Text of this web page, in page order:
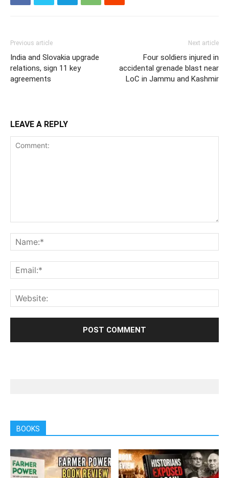
Previous article
India and Slovakia upgrade
relations, sign 11 key
agreements
Next article
Four soldiers injured in
accidental grenade blast near
LoC in Jammu and Kashmir
LEAVE A REPLY
BOOKS